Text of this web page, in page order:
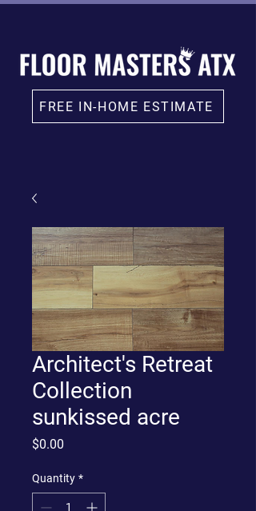
FREE IN-HOME ESTIMATE
Architect's Retreat
Collection
sunkissed acre
$0.00
Quantity *